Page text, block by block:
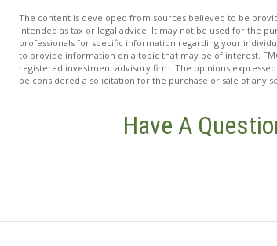
The content is developed from sources believed to be
intended as tax or legal advice. It may not be used for the
professionals for specific information regarding your
to provide information on a topic that may be of interest.
registered investment advisory firm. The opinions
be considered a solicitation for the purchase or sale of any
Have A